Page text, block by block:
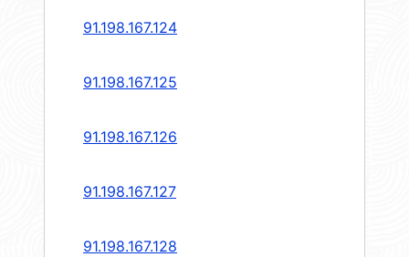
91.198.167.124
91.198.167.125
91.198.167.126
91.198.167.127
91.198.167.128